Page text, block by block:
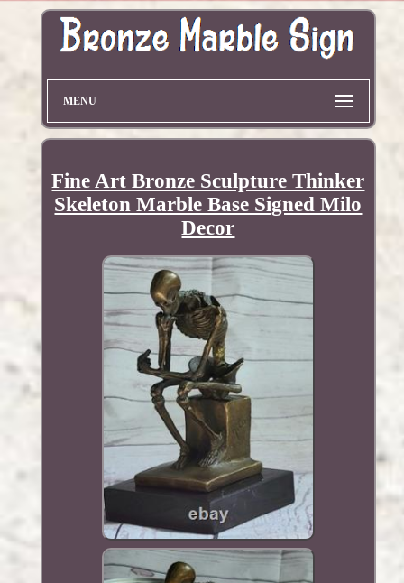
MENU
Fine Art Bronze Sculpture Thinker
Skeleton Marble Base Signed Milo
Decor